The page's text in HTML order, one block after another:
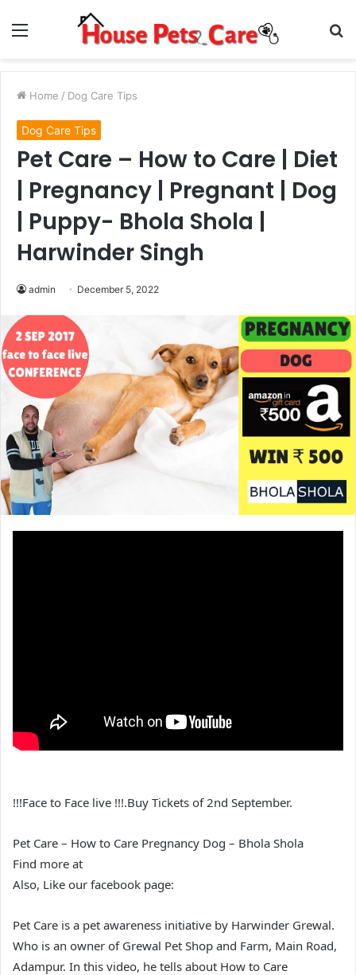
Menu
Home / Dog Care Tips
Dog Care Tips
Pet Care – How to Care | Diet
| Pregnancy | Pregnant | Dog
| Puppy- Bhola Shola |
Harwinder Singh
admin December 5, 2022
!!!Face to Face live !!!.Buy Tickets of 2nd September.
Pet Care – How to Care Pregnancy Dog – Bhola Shola
Find more at
Also, Like our facebook page:
Pet Care is a pet awareness initiative by Harwinder Grewal.
Who is an owner of Grewal Pet Shop and Farm, Main Road,
Adampur. In this video, he tells about How to Care